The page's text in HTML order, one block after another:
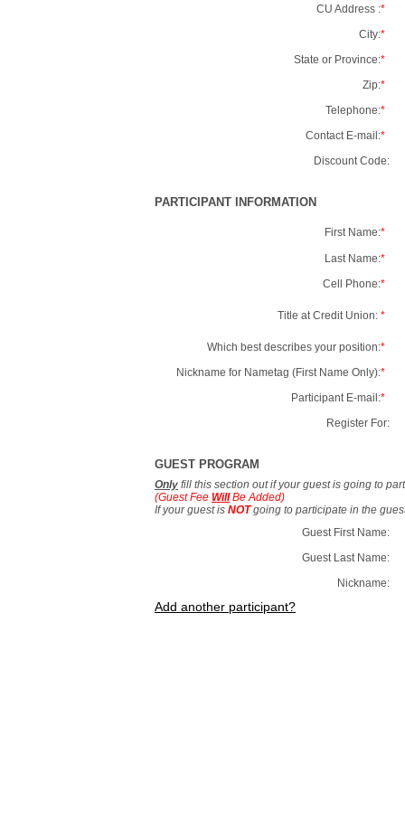
CU Address :*
City:*
State or Province:*
Zip:*
Telephone:*
Contact E-mail:*
Discount Code:
PARTICIPANT INFORMATION
First Name:*
Last Name:*
Cell Phone:*
Title at Credit Union: *
Which best describes your position:*
Nickname for Nametag (First Name Only):*
Participant E-mail:*
Register For:
GUEST PROGRAM
Only fill this section out if your guest is going to
(Guest Fee WillBe Added)
If your guest is NOTgoing to participate in the
Guest First Name:
Guest Last Name:
Nickname:
Add another participant?